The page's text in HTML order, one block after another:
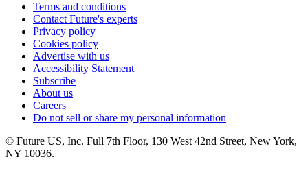
Terms and conditions
Contact Future's experts
Privacy policy
Cookies policy
Advertise with us
Accessibility Statement
Subscribe
About us
Careers
Do not sell or share my personal information
© Future US, Inc. Full 7th Floor, 130 West 42nd Street, New York,
NY 10036.